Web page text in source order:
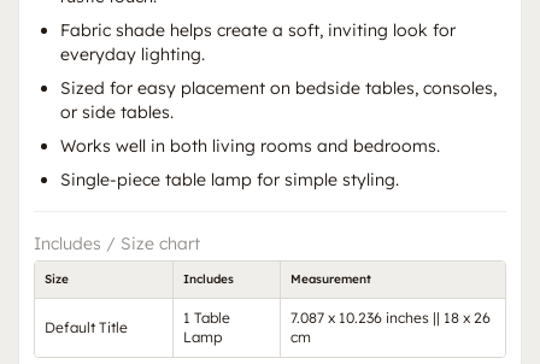
Fabric shade helps create a soft, inviting look for
everyday lighting.
Sized for easy placement on bedside tables, consoles,
or side tables.
Works well in both living rooms and bedrooms.
Single-piece table lamp for simple styling.
Includes / Size chart
Size Includes Measurement
Default Title
1 Table
Lamp
7.087 x 10.236 inches || 18 x 26
cm